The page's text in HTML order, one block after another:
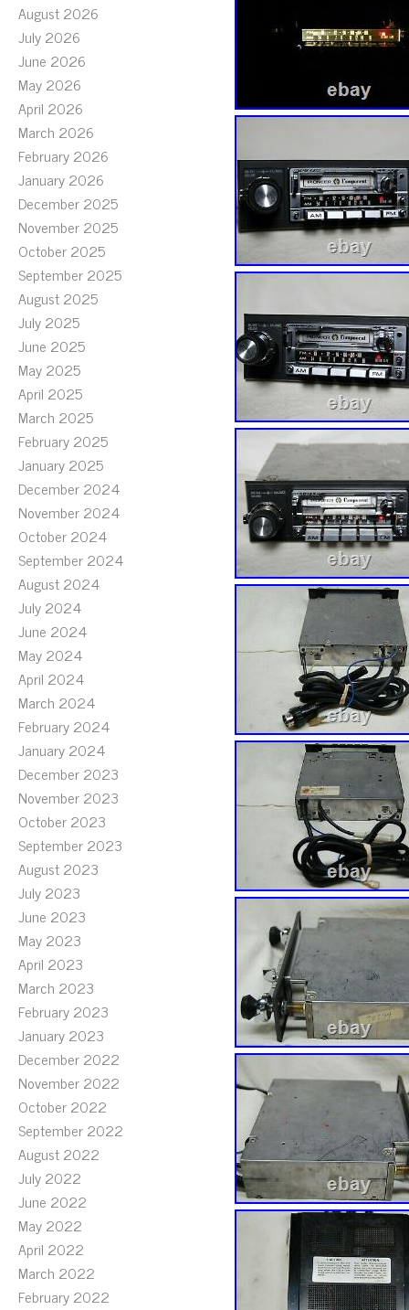
August 2026
July 2026
June 2026
May 2026
April 2026
March 2026
February 2026
January 2026
December 2025
November 2025
October 2025
September 2025
August 2025
July 2025
June 2025
May 2025
April 2025
March 2025
February 2025
January 2025
December 2024
November 2024
October 2024
September 2024
August 2024
July 2024
June 2024
May 2024
April 2024
March 2024
February 2024
January 2024
December 2023
November 2023
October 2023
September 2023
August 2023
July 2023
June 2023
May 2023
April 2023
March 2023
February 2023
January 2023
December 2022
November 2022
October 2022
September 2022
August 2022
July 2022
June 2022
May 2022
April 2022
March 2022
February 2022